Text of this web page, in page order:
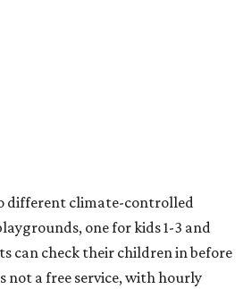
different climate-controlled
one for kids 1-3 and
can check their children in before
not a free service, with hourly